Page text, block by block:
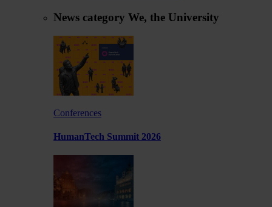
News category We, the University
Conferences
HumanTech Summit 2026